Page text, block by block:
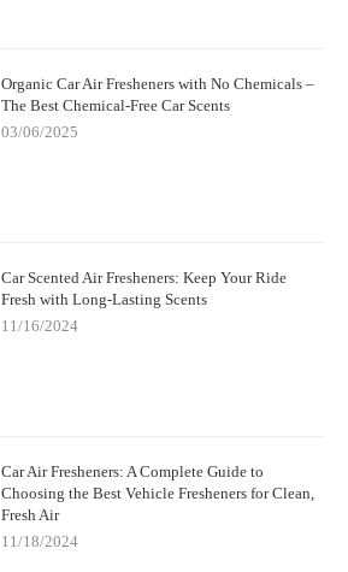
Organic Car Air Fresheners with No Chemicals –
The Best Chemical-Free Car Scents
03/06/2025
Car Scented Air Fresheners: Keep Your Ride
Fresh with Long-Lasting Scents
11/16/2024
Car Air Fresheners: A Complete Guide to
Choosing the Best Vehicle Fresheners for Clean,
Fresh Air
11/18/2024